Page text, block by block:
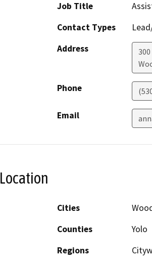
Job Title
Contact Types
Address
Phone
Email
Location
Cities
Counties
Yolo
Regions